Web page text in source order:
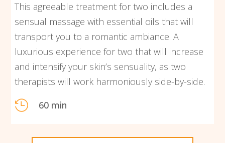
This agreeable treatment for two includes a
sensual massage with essential oils that will
transport you to a romantic ambiance. A
luxurious experience for two that will increase
and intensify your skin’s sensuality, as two
therapists will work harmoniously side-by-side.
 60 min